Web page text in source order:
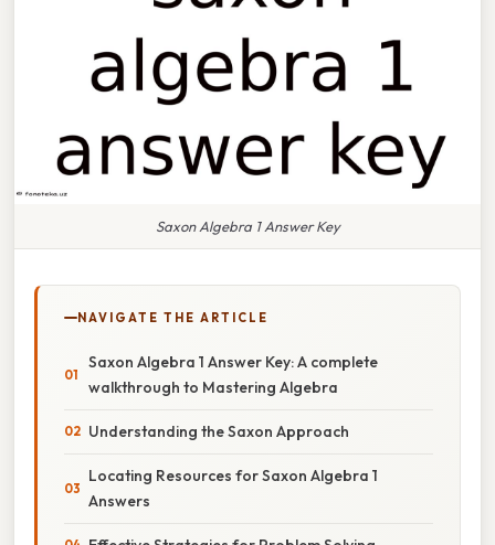
Saxon Algebra 1 Answer Key
NAVIGATE THE ARTICLE
Saxon Algebra 1 Answer Key: A complete
walkthrough to Mastering Algebra
Understanding the Saxon Approach
Locating Resources for Saxon Algebra 1
Answers